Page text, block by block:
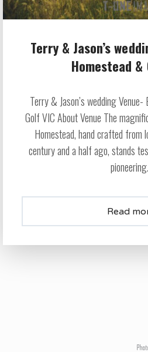
Terry & Jason’s
Homestead &
Terry & Jason’s wedding
Golf VIC About Venue The
Homestead, hand crafted from
century and a half ago, stands
Read